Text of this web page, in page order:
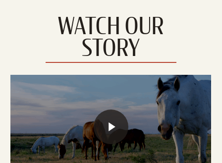
WATCH OUR
STORY
Play Video
Play Video